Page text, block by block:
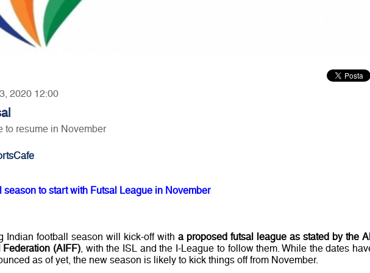
2020 12:00
to resume in November
season to start with Futsal League in November
Indian football season will kick-off with a proposed futsal league as stated by the
(AIFF), with the ISL and the I-League to follow them. While the dates
as of yet, the new season is likely to kick things off from November.